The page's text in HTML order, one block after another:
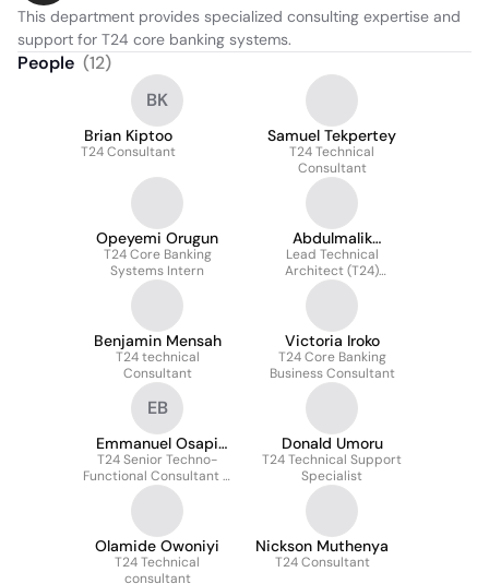
This department provides specialized consulting expertise and
support for T24 core banking systems.
People (12)
BK
Brian Kiptoo
T24 Consultant
Samuel Tekpertey
T24 Technical
Consultant
Opeyemi Orugun
T24 Core Banking
Systems Intern
Abdulmalik
Muhammad Isah
Lead Technical
Architect (T24)
Consultant
Benjamin Mensah
T24 technical
Consultant
Victoria Iroko
T24 Core Banking
Business Consultant
EB
Emmanuel Osapi
Boadu
T24 Senior Techno-
Functional Consultant &
LTA
Donald Umoru
T24 Technical Support
Specialist
Olamide Owoniyi
T24 Technical
consultant
Nickson Muthenya
T24 Consultant